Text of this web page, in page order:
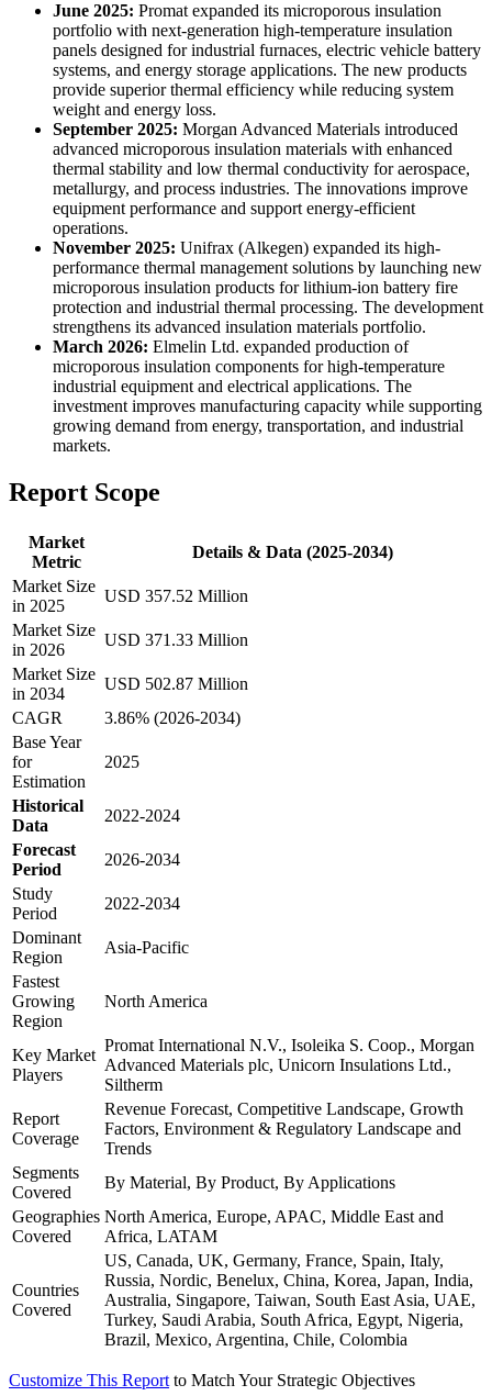
June 2025: Promat expanded its microporous insulation
portfolio with next-generation high-temperature insulation
panels designed for industrial furnaces, electric vehicle battery
systems, and energy storage applications. The new products
provide superior thermal efficiency while reducing system
weight and energy loss.
September 2025: Morgan Advanced Materials introduced
advanced microporous insulation materials with enhanced
thermal stability and low thermal conductivity for aerospace,
metallurgy, and process industries. The innovations improve
equipment performance and support energy-efficient
operations.
November 2025: Unifrax (Alkegen) expanded its high-
performance thermal management solutions by launching new
microporous insulation products for lithium-ion battery fire
protection and industrial thermal processing. The development
strengthens its advanced insulation materials portfolio.
March 2026: Elmelin Ltd. expanded production of
microporous insulation components for high-temperature
industrial equipment and electrical applications. The
investment improves manufacturing capacity while supporting
growing demand from energy, transportation, and industrial
markets.
Report Scope
Market
Metric
Details & Data (2025-2034)
Market Size
in 2025
USD 357.52 Million
Market Size
in 2026
USD 371.33 Million
Market Size
in 2034
USD 502.87 Million
CAGR
3.86% (2026-2034)
Base Year
for
Estimation
2025
Historical
Data
2022-2024
Forecast
Period
2026-2034
Study
Period
2022-2034
Dominant
Region
Asia-Pacific
Fastest
Growing
Region
North America
Key Market
Players
Promat International N.V., Isoleika S. Coop., Morgan
Advanced Materials plc, Unicorn Insulations Ltd.,
Siltherm
Report
Coverage
Revenue Forecast, Competitive Landscape, Growth
Factors, Environment & Regulatory Landscape and
Trends
Segments
Covered
By Material, By Product, By Applications
Geographies
Covered
North America, Europe, APAC, Middle East and
Africa, LATAM
Countries
Covered
US, Canada, UK, Germany, France, Spain, Italy,
Russia, Nordic, Benelux, China, Korea, Japan, India,
Australia, Singapore, Taiwan, South East Asia, UAE,
Turkey, Saudi Arabia, South Africa, Egypt, Nigeria,
Brazil, Mexico, Argentina, Chile, Colombia
Customize This Report to Match Your Strategic Objectives